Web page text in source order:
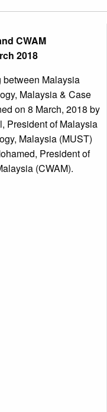
CWAM
2018
between Malaysia
Malaysia & Case
on 8 March, 2018 by
President of Malaysia
Malaysia (MUST)
President of
(CWAM).